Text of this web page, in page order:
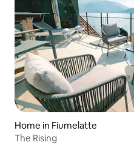
Home in Fiumelatte
The Rising